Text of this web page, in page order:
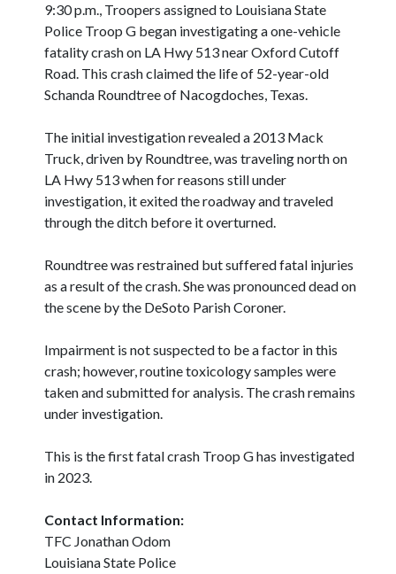
9:30 p.m., Troopers assigned to Louisiana State
Police Troop G began investigating a one-vehicle
fatality crash on LA Hwy 513 near Oxford Cutoff
Road. This crash claimed the life of 52-year-old
Schanda Roundtree of Nacogdoches, Texas.
The initial investigation revealed a 2013 Mack
Truck, driven by Roundtree, was traveling north on
LA Hwy 513 when for reasons still under
investigation, it exited the roadway and traveled
through the ditch before it overturned.
Roundtree was restrained but suffered fatal injuries
as a result of the crash. She was pronounced dead on
the scene by the DeSoto Parish Coroner.
Impairment is not suspected to be a factor in this
crash; however, routine toxicology samples were
taken and submitted for analysis. The crash remains
under investigation.
This is the first fatal crash Troop G has investigated
in 2023.
Contact Information:
TFC Jonathan Odom
Louisiana State Police